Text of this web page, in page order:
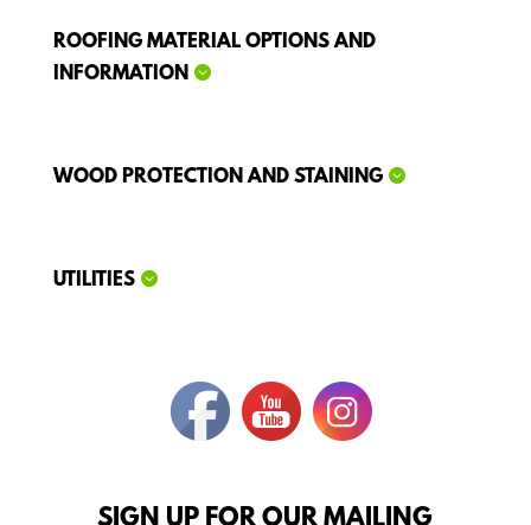
ROOFING MATERIAL OPTIONS AND
INFORMATION
WOOD PROTECTION AND STAINING
UTILITIES